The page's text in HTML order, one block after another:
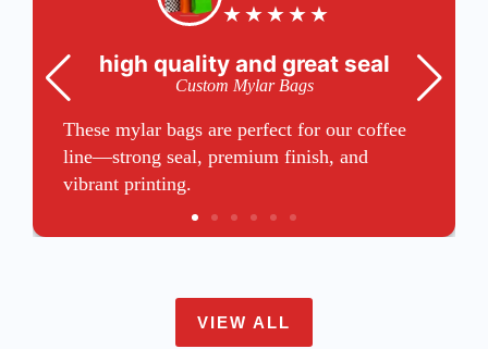
★★★★★
high quality and great seal
Custom Mylar Bags
These mylar bags are perfect for our coffee
line—strong seal, premium finish, and
vibrant printing.
VIEW ALL